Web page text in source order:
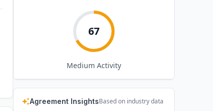
67
Medium Activity
Agreement InsightsBased on industry data